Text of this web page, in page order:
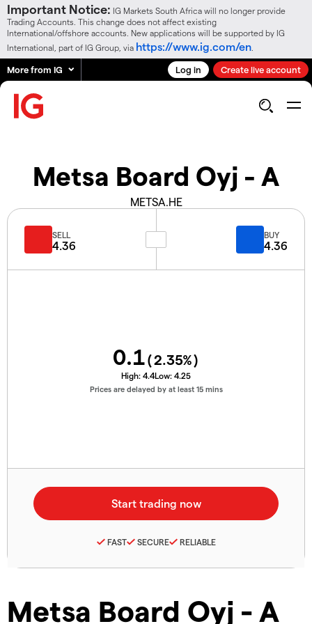
Important Notice: IG Markets South Africa will no longer provide
Trading Accounts. This change does not affect existing
International/offshore accounts. New applications will be supported by IG
International, part of IG Group, via https://www.ig.com/en
More from IG Log in Create live account
Metsa Board Oyj - A
METSA.HE
Metsa Board Oyj - A
SELL
4.36
BUY
4.36
0.1(2.35%)
High: 4.4Low: 4.25
Prices are delayed by at least 15 mins
FAST SECURE RELIABLE